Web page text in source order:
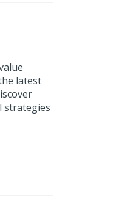
latest
strategies